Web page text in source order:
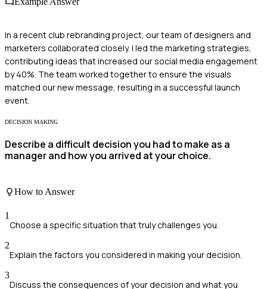
In a recent club rebranding project, our team of designers and
marketers collaborated closely. I led the marketing strategies,
contributing ideas that increased our social media engagement
by 40%. The team worked together to ensure the visuals
matched our new message, resulting in a successful launch
event.
DECISION MAKING
Describe a difficult decision you had to make as a
manager and how you arrived at your choice.
How to Answer
1
Choose a specific situation that truly challenges you.
2
Explain the factors you considered in making your decision.
3
Discuss the consequences of your decision and what you